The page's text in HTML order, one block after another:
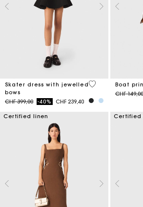
Skater dress with jewelled
bows
Price reduced from
CHF 399,00to-40% CHF 239,40
3.2 out of 5Boat
Price
CHF 149,00
Certified linen Certified